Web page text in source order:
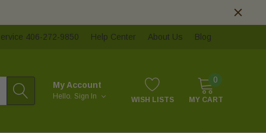
406-272-9850 Help Center About Us Blog
My Account
Hello. Sign In WISH LISTS
0
MY CART